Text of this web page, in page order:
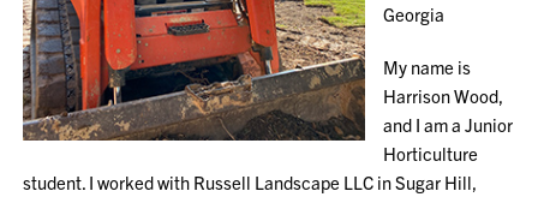
Georgia
My name is
Harrison Wood,
and I am a Junior
Horticulture
student. I worked with Russell Landscape LLC in Sugar Hill,